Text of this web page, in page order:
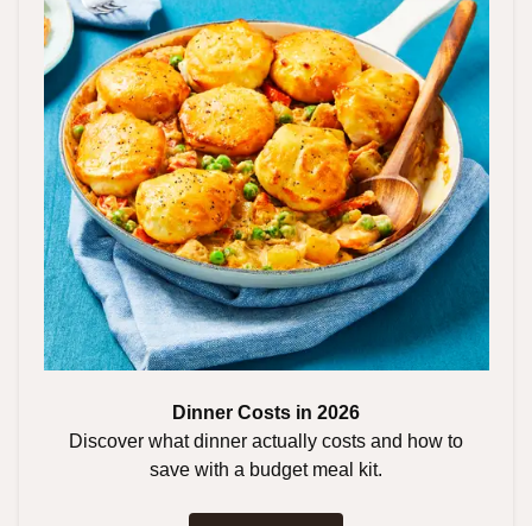
Dinner Costs in 2026
Discover what dinner actually costs and how to
save with a budget meal kit.